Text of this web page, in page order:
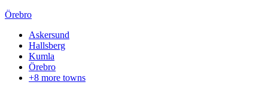
Örebro
Askersund
Hallsberg
Kumla
Örebro
+8 more towns